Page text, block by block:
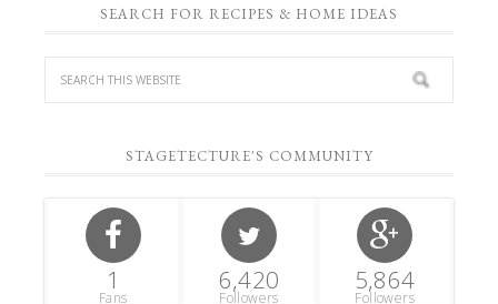
SEARCH FOR RECIPES & HOME IDEAS
STAGETECTURE'S COMMUNITY
1
Fans
6,420
Followers
5,864
Followers